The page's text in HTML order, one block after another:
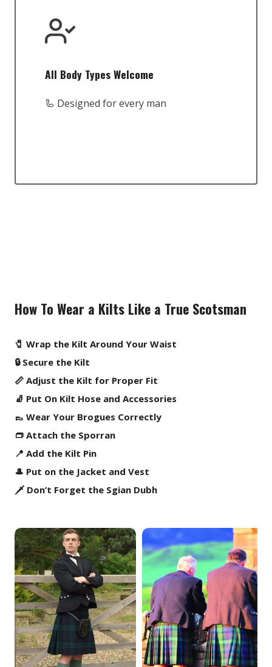
All Body Types Welcome
🦾 Designed for every man
How To Wear a Kilts Like a True Scotsman
🧷 Wrap the Kilt Around Your Waist
🔒 Secure the Kilt
📏 Adjust the Kilt for Proper Fit
🧦 Put On Kilt Hose and Accessories
👞 Wear Your Brogues Correctly
👝 Attach the Sporran
📍 Add the Kilt Pin
🎩 Put on the Jacket and Vest
🗡️ Don’t Forget the Sgian Dubh